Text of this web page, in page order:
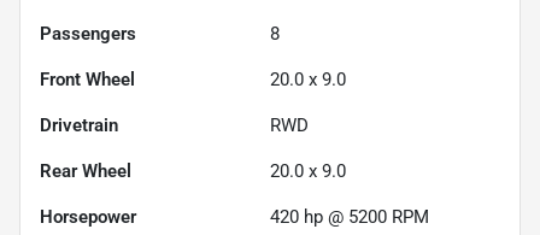
Passengers 8
Front Wheel 20.0 x 9.0
Drivetrain RWD
Rear Wheel 20.0 x 9.0
Horsepower 420 hp @ 5200 RPM